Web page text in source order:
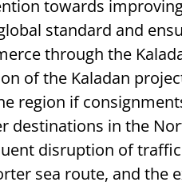
towards
standard and
through the
of the Kaladan
region if
destinations in the
disruption of
sea route, and the